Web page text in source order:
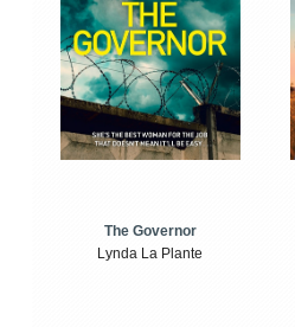
The Governor
Lynda La Plante